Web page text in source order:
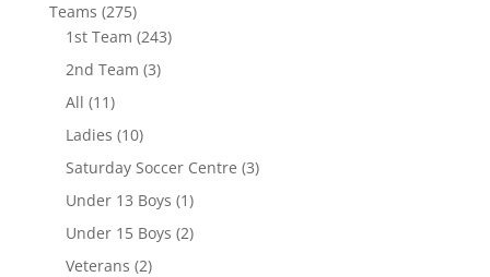
Teams (275)
1st Team (243)
2nd Team (3)
All (11)
Ladies (10)
Saturday Soccer Centre (3)
Under 13 Boys (1)
Under 15 Boys (2)
Veterans (2)